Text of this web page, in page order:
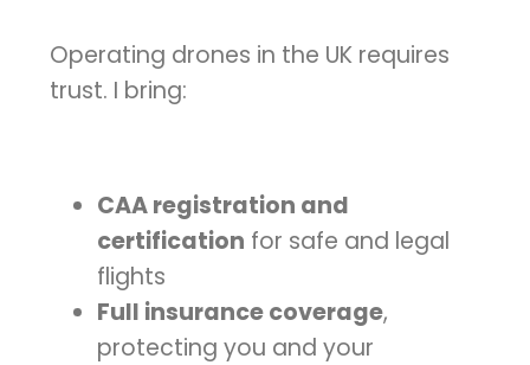
Operating drones in the UK requires
trust. I bring:
CAA registration and
certification for safe and legal
flights
Full insurance coverage,
protecting you and your